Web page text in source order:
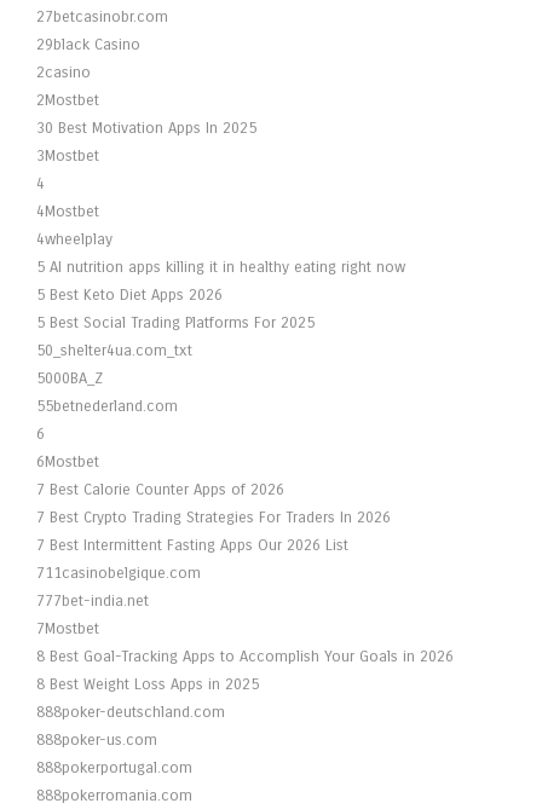
27betcasinobr.com
29black Casino
2casino
2Mostbet
30 Best Motivation Apps In 2025
3Mostbet
4
4Mostbet
4wheelplay
5 AI nutrition apps killing it in healthy eating right now
5 Best Keto Diet Apps 2026
5 Best Social Trading Platforms For 2025
50_shelter4ua.com_txt
5000BA_Z
55betnederland.com
6
6Mostbet
7 Best Calorie Counter Apps of 2026
7 Best Crypto Trading Strategies For Traders In 2026
7 Best Intermittent Fasting Apps Our 2026 List
711casinobelgique.com
777bet-india.net
7Mostbet
8 Best Goal-Tracking Apps to Accomplish Your Goals in 2026
8 Best Weight Loss Apps in 2025
888poker-deutschland.com
888poker-us.com
888pokerportugal.com
888pokerromania.com